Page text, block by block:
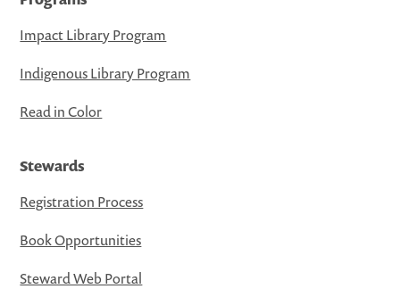
Impact Library Program
Indigenous Library Program
Read in Color
Stewards
Registration Process
Book Opportunities
Steward Web Portal